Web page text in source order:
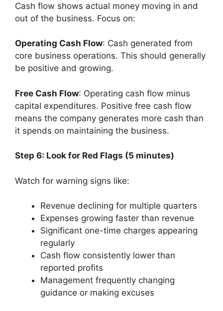
Cash flow shows actual money moving in and
out of the business. Focus on:
Operating Cash Flow: Cash generated from
core business operations. This should generally
be positive and growing.
Free Cash Flow: Operating cash flow minus
capital expenditures. Positive free cash flow
means the company generates more cash than
it spends on maintaining the business.
Step 6: Look for Red Flags (5 minutes)
Watch for warning signs like:
Revenue declining for multiple quarters
Expenses growing faster than revenue
Significant one-time charges appearing
regularly
Cash flow consistently lower than
reported profits
Management frequently changing
guidance or making excuses